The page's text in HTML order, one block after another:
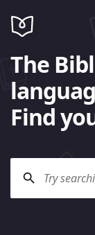
The
Find